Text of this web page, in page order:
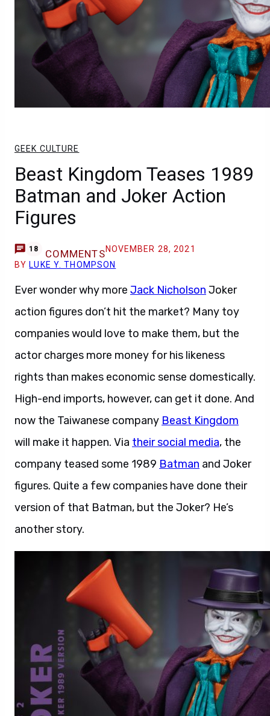
GEEK CULTURE
Beast Kingdom Teases 1989
Batman and Joker Action
Figures
18 COMMENTSNOVEMBER 28, 2021
BY LUKE Y. THOMPSON
Ever wonder why more Jack Nicholson Joker
action figures don’t hit the market? Many toy
companies would love to make them, but the
actor charges more money for his likeness
rights than makes economic sense domestically.
High-end imports, however, can get it done. And
now the Taiwanese company Beast Kingdom
will make it happen. Via their social media, the
company teased some 1989 Batman and Joker
figures. Quite a few companies have done their
version of that Batman, but the Joker? He’s
another story.